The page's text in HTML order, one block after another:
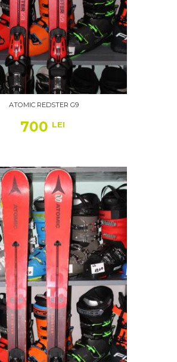
ATOMIC REDSTER G9
700 LEI